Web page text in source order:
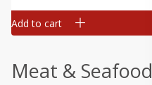
Add to cart
Meat & Seafood